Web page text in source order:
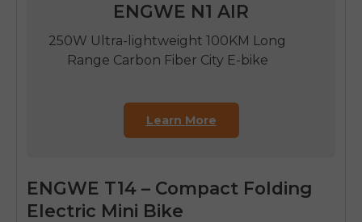
ENGWE N1 AIR
250W Ultra-lightweight 100KM Long
Range Carbon Fiber City E-bike
Learn More
ENGWE T14 – Compact Folding
Electric Mini Bike